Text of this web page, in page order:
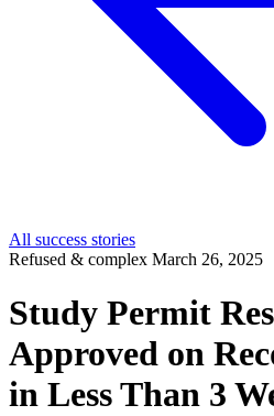
All success stories
Refused & complex March 26, 2025
Study Permit
Approved on
in Less Than 3